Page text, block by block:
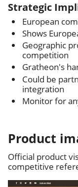
Strategic
European
Shows
Geographic
competition
Gratheon's
Could be
integration
Monitor for
Product
Official product
competitive